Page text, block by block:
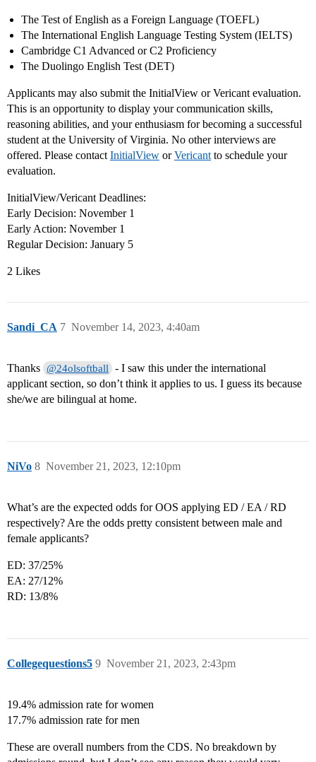
The Test of English as a Foreign Language (TOEFL)
The International English Language Testing System (IELTS)
Cambridge C1 Advanced or C2 Proficiency
The Duolingo English Test (DET)
Applicants may also submit the InitialView or Vericant evaluation.
This is an opportunity to display your communication skills,
reasoning abilities, and your enthusiasm for becoming a successful
student at the University of Virginia. No other interviews are
offered. Please contact InitialView orVericant to schedule your
evaluation.
InitialView/Vericant Deadlines:
Early Decision: November 1
Early Action: November 1
Regular Decision: January 5
2 Likes
Sandi_CA November 14, 2023, 4:40am
7
Thanks @24olsoftball - I saw this under the international
applicant section, so don’t think it applies to us. I guess its because
she/we are bilingual at home.
NiVo November 21, 2023, 12:10pm
8
What’s are the expected odds for OOS applying ED / EA / RD
respectively? Are the odds pretty consistent between male and
female applicants?
ED: 37/25%
EA: 27/12%
RD: 13/8%
Collegequestions5 November 21, 2023, 2:43pm
9
19.4% admission rate for women
17.7% admission rate for men
These are overall numbers from the CDS. No breakdown by